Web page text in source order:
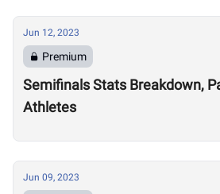
Jun 12, 2023
Premium
Semifinals Stats Breakdown,
Athletes
Jun 09, 2023